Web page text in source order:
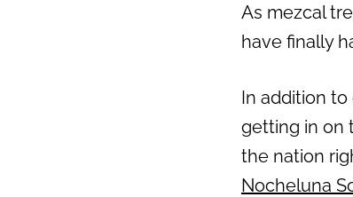
As mezcal
have finally
In addition
getting in on
the nation
Nocheluna
Previous